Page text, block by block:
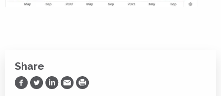
Share
Share on Facebook
Share on Twitter
Share on LinkedIn
Share via Email
Print